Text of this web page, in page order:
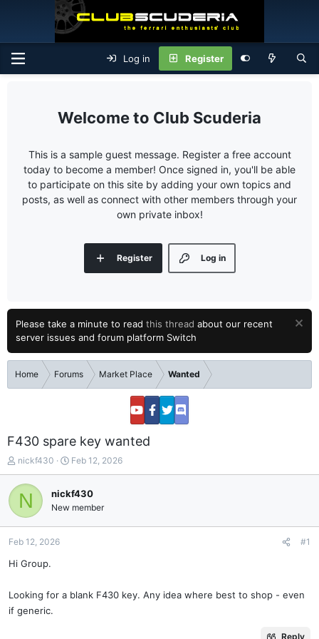
Log in Register
Club Scuderia
This is a sample guest message. Register a free account
today to become a member! Once signed in, you'll be able
to participate on this site by adding your own topics and
posts, as well as connect with other members through your
own private inbox!
Log in
Register
Please take a minute to read this thread about our recent
server issues and forum platform Switch
Home Forums Market Place Wanted
F430 spare key wanted
T
h
r
e
a
d
s
a
e
r
nickf430
S
t
r
t
d
Feb 12, 2026
N nickf430
New member
Feb 12, 2026 #1
Hi Group.
Looking for a blank F430 key. Any idea where best to shop - even
if generic.
Reply